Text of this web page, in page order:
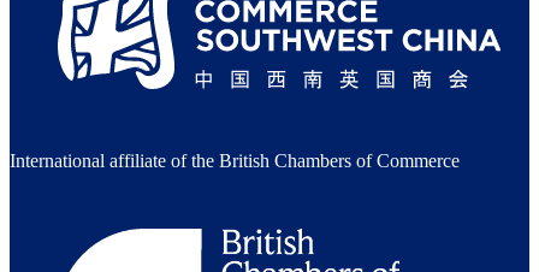
International affiliate of the British Chambers of Commerce